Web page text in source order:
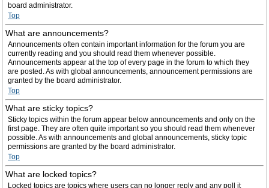
board administrator.
Top
What are announcements?
Announcements often contain important information for the forum you are
currently reading and you should read them whenever possible.
Announcements appear at the top of every page in the forum to which they
are posted. As with global announcements, announcement permissions are
granted by the board administrator.
Top
What are sticky topics?
Sticky topics within the forum appear below announcements and only on the
first page. They are often quite important so you should read them whenever
possible. As with announcements and global announcements, sticky topic
permissions are granted by the board administrator.
Top
What are locked topics?
Locked topics are topics where users can no longer reply and any poll it